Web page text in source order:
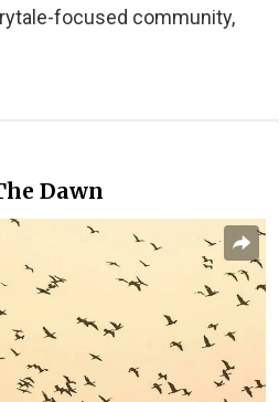
focused community,
Dawn